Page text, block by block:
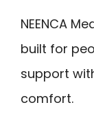
NEENCA
built for
support
comfort.